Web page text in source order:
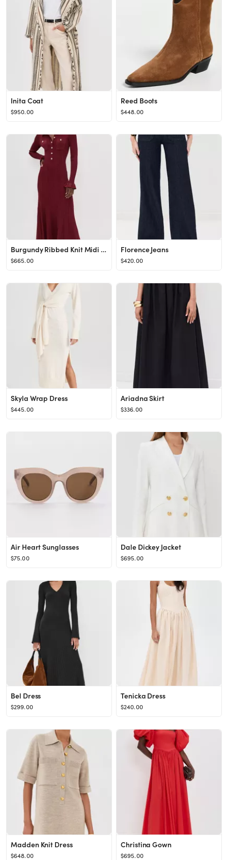
Inita Coat
$950.00
Reed Boots
$448.00
Burgundy Ribbed Knit Midi Dress
$665.00
Florence Jeans
$420.00
Skyla Wrap Dress
$445.00
Ariadna Skirt
$336.00
Air Heart Sunglasses
$75.00
Dale Dickey Jacket
$695.00
Bel Dress
$299.00
Tenicka Dress
$240.00
Madden Knit Dress
$648.00
Christina Gown
$695.00